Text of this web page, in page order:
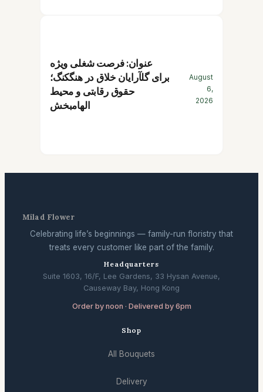
عنوان: فرصت شغلی ویژه
برای گلآرایان خلاق در هنگکنگ؛
حقوق رقابتی و محیط
الهامبخش
August
6,
2026
Milad Flower
Celebrating life’s beginnings — family-run floristry that
treats every customer like part of the family.
Headquarters
Suite 1603, 16/F, Lee Gardens, 33 Hysan Avenue,
Causeway Bay, Hong Kong
Order by noon · Delivered by 6pm
Shop
All Bouquets
Delivery